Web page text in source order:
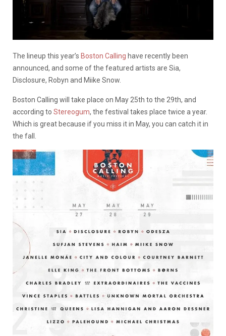
The lineup this year’s Boston Calling have recently been
announced, and some of the featured artists are Sia,
Disclosure, Robyn and Miike Snow.
Boston Calling will take place on May 25th to the 29th, and
according to Stereogum, the festival takes place twice a year.
Which is great because if you miss it in May, you can catch it in
the fall.